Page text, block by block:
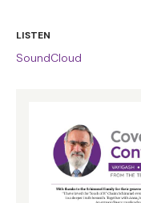
LISTEN
SoundCloud